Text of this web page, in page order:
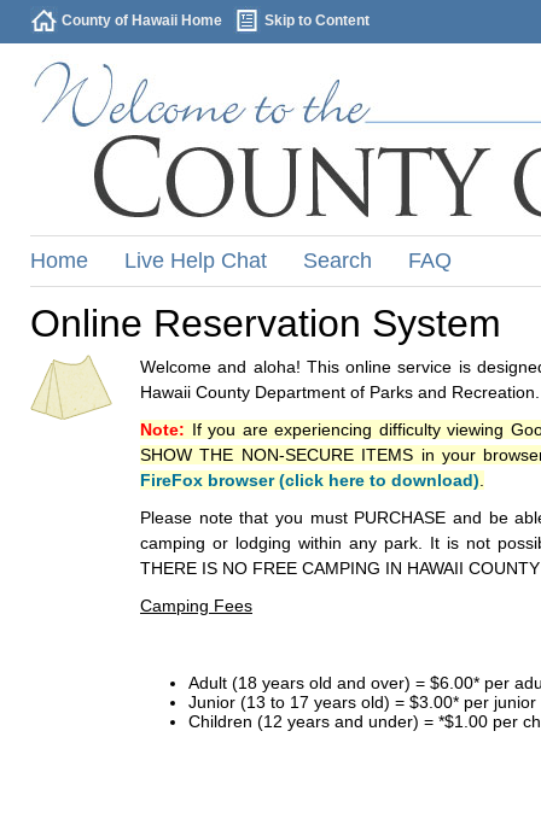
County of Hawaii Home Skip to Content
Home Live Help Chat Search FAQ
Online Reservation System
Welcome and aloha! This online service is
Hawaii County Department of Parks and Recreation.
Note: If you are experiencing difficulty viewing
SHOW THE NON-SECURE ITEMS in your
FireFox browser (click here to download)
Please note that you must PURCHASE and be
camping or lodging within any park. It is not
THERE IS NO FREE CAMPING IN HAWAII
Camping Fees
Adult (18 years old and over) = $6.00* per
Junior (13 to 17 years old) = $3.00* per
Children (12 years and under) = *$1.00 per